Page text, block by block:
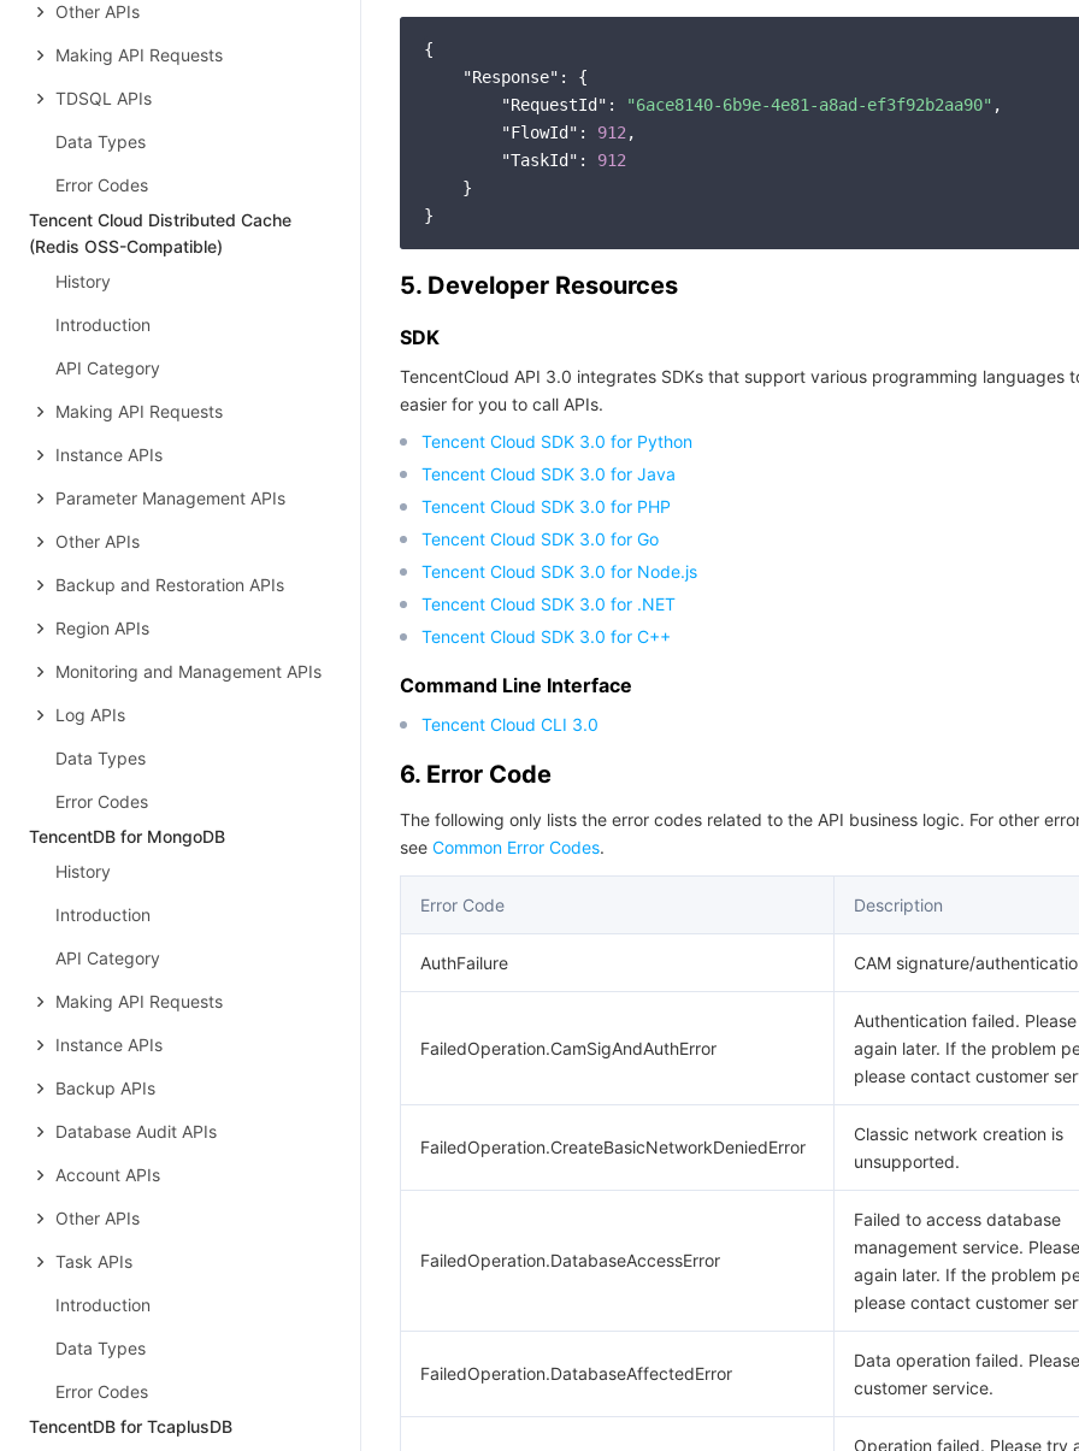
Other APIs
Making API Requests
TDSQL APIs
Data Types
Error Codes
Tencent Cloud Distributed Cache
(Redis OSS-Compatible)
History
Introduction
API Category
Making API Requests
Instance APIs
Parameter Management APIs
Other APIs
Backup and Restoration APIs
Region APIs
Monitoring and Management APIs
Log APIs
Data Types
Error Codes
TencentDB for MongoDB
History
Introduction
API Category
Making API Requests
Instance APIs
Backup APIs
Database Audit APIs
Account APIs
Other APIs
Task APIs
Introduction
Data Types
Error Codes
TencentDB for TcaplusDB
{
"Response" : {
"RequestId" : "6ace8140-6b9e-4e81-a8ad-ef3f92b2aa90" ,
"FlowId" : 912 ,
"TaskId" : 912
    }
5. Developer Resources
SDK
TencentCloud API 3.0 integrates SDKs that support various programming languages
easier for you to call APIs.
Tencent Cloud SDK 3.0 for Python
Tencent Cloud SDK 3.0 for Java
Tencent Cloud SDK 3.0 for PHP
Tencent Cloud SDK 3.0 for Go
Tencent Cloud SDK 3.0 for Node.js
Tencent Cloud SDK 3.0 for .NET
Tencent Cloud SDK 3.0 for C++
Command Line Interface
Tencent Cloud CLI 3.0
6. Error Code
The following only lists the error codes related to the API business logic. For other
see Common Error Codes.
Error Code Description
AuthFailure CAM signature/
FailedOperation.CamSigAndAuthError
Authentication failed.
again later. If the problem
please contact customer
FailedOperation.CreateBasicNetworkDeniedError
Classic network creation is
unsupported.
FailedOperation.DatabaseAccessError
Failed to access database
management service.
again later. If the problem
please contact customer
FailedOperation.DatabaseAffectedError
Data operation failed.
customer service.
Operation failed. Please try